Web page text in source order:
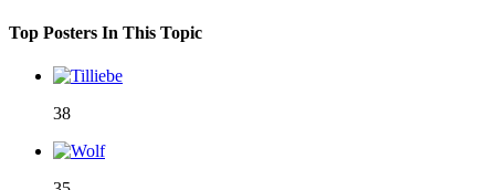
Top Posters In This Topic
38